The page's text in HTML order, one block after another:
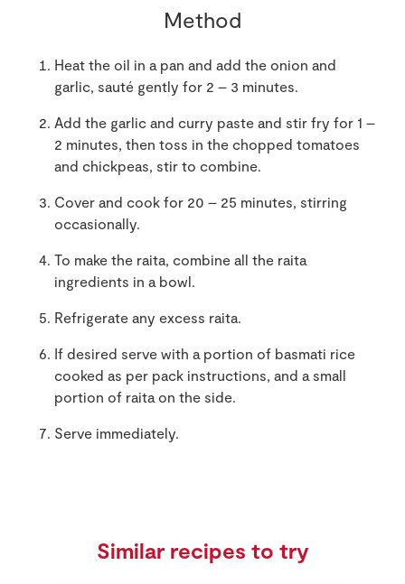
Method
Heat the oil in a pan and add the onion and
garlic, sauté gently for 2 – 3 minutes.
Add the garlic and curry paste and stir fry for 1 –
2 minutes, then toss in the chopped tomatoes
and chickpeas, stir to combine.
Cover and cook for 20 – 25 minutes, stirring
occasionally.
To make the raita, combine all the raita
ingredients in a bowl.
Refrigerate any excess raita.
If desired serve with a portion of basmati rice
cooked as per pack instructions, and a small
portion of raita on the side.
Serve immediately.
Similar recipes to try